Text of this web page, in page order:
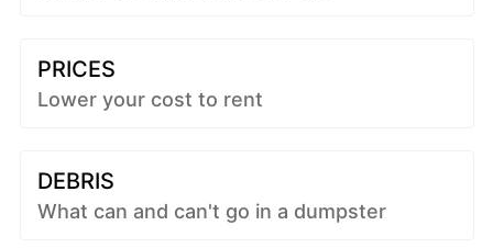
PRICES
Lower your cost to rent
DEBRIS
What can and can't go in a dumpster